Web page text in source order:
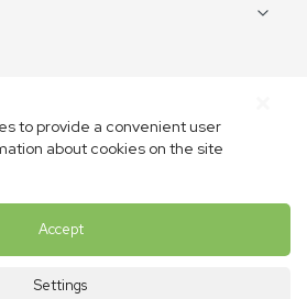
to provide a convenient user
about cookies on the site
Accept
Settings